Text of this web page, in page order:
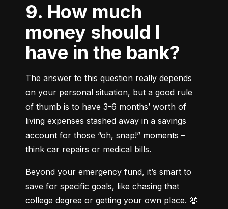
9. How much
money should I
have in the bank?
The answer to this question really depends
on your personal situation, but a good rule
of thumb is to have 3-6 months’ worth of
living expenses stashed away in a savings
account for those “oh, snap!” moments –
think car repairs or medical bills.
Beyond your emergency fund, it’s smart to
save for specific goals, like chasing that
college degree or getting your own place. 🤑